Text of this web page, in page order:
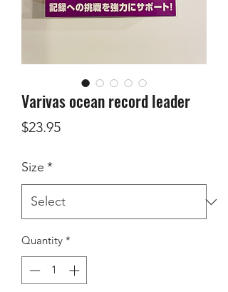
Varivas ocean record leader
$23.95Price
Size *
Quantity *